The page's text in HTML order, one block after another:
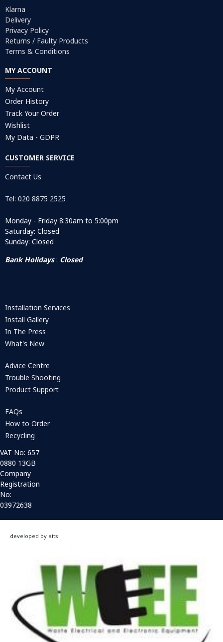
Klarna
Delivery
Privacy Policy
Returns / Faulty Products
Terms & Conditions
MY ACCOUNT
My Account
Order History
Track Your Order
Wishlist
My Data - GDPR
CUSTOMER SERVICE
Contact Us
Tel: 020 8875 2525
Monday - Friday 8:30am to 5:00pm
Saturday: Closed
Sunday: Closed
Bank Holidays: Closed
Installation Services
Install Gallery
In The Press
What's New
Advice Centre
Trouble Shooting
Product Support
FAQs
How to Order
Recycling
VAT No: 657
0880 13GB
Company
Registration
No:
03972638
developed by aits